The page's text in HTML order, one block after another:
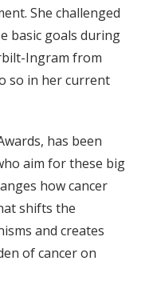
She challenged
basic goals during
Ingram from
so in her current
has been
aim for these big
how cancer
shifts the
and creates
of cancer on